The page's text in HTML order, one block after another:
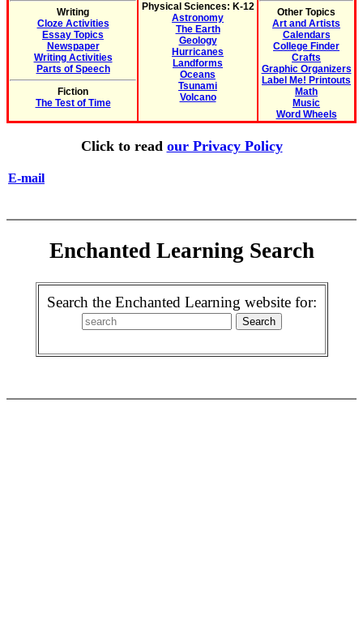
Writing
Cloze Activities
Essay Topics
Newspaper
Writing Activities
Parts of Speech
Fiction
The Test of Time
Physical Sciences: K-12
Astronomy
The Earth
Geology
Hurricanes
Landforms
Oceans
Tsunami
Volcano
Other Topics
Art and Artists
Calendars
College Finder
Crafts
Graphic Organizers
Label Me! Printouts
Math
Music
Word Wheels
Click to read our Privacy Policy
E-mail
Enchanted Learning Search
Search the Enchanted Learning website for: